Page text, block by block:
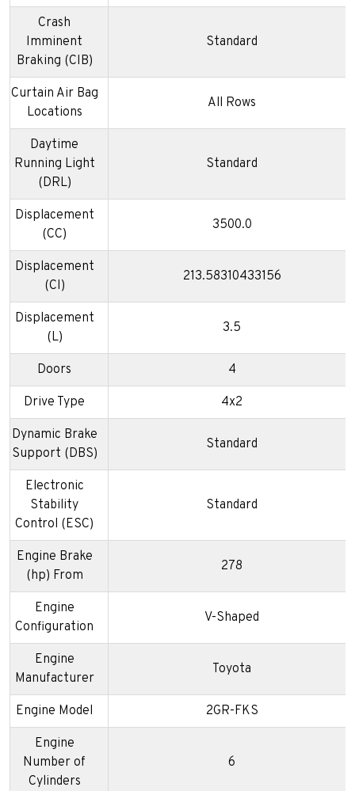
Crash
Imminent
Braking (CIB)
Standard
Curtain Air Bag
Locations
All Rows
Daytime
Running Light
(DRL)
Standard
Displacement
(CC)
3500.0
Displacement
(CI)
213.58310433156
Displacement
(L)
3.5
Doors 4
Drive Type 4x2
Dynamic Brake
Support (DBS)
Standard
Electronic
Stability
Control (ESC)
Standard
Engine Brake
(hp) From
278
Engine
Configuration
V-Shaped
Engine
Manufacturer
Toyota
Engine Model 2GR-FKS
Engine
Number of
Cylinders
6